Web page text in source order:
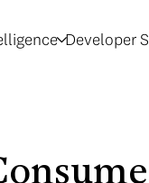
Developer